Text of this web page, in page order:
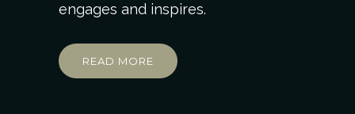
engages and inspires.
READ MORE